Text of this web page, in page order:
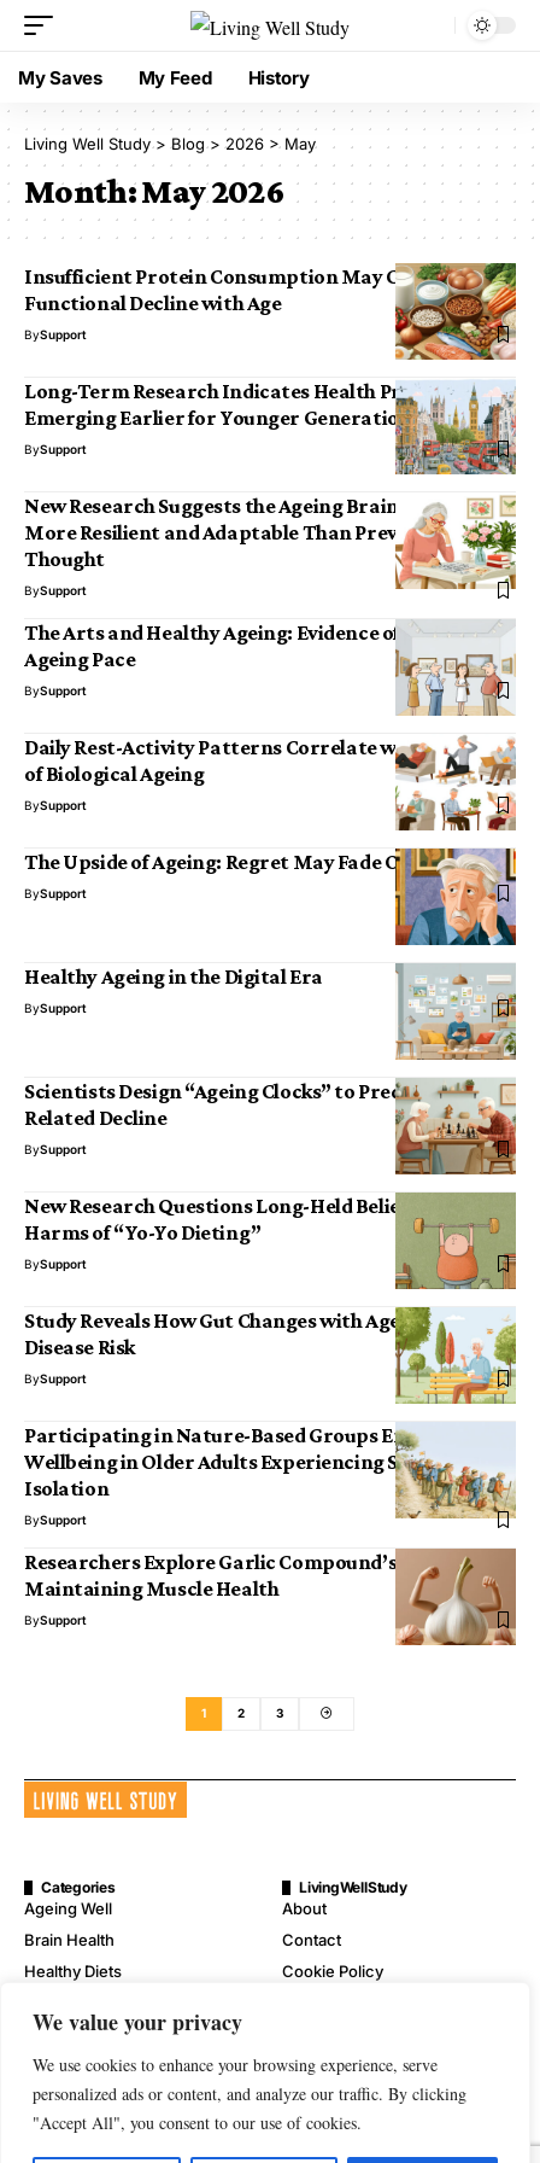
We value your privacy
We use cookies to enhance your browsing experience, serve
personalized ads or content, and analyze our traffic. By clicking
"Accept All", you consent to our use of cookies.
My Saves My Feed History
Living Well Study>Blog>2026 > May
Month:May 2026
Insufficient Protein Consumption May Contribute to
Functional Decline with Age
BySupport
Long-Term Research Indicates Health Problems
Emerging Earlier for Younger Generations in the UK
BySupport
New Research Suggests the Ageing Brain May Be
More Resilient and Adaptable Than Previously
Thought
BySupport
The Arts and Healthy Ageing: Evidence of a Slower
Ageing Pace
BySupport
Daily Rest-Activity Patterns Correlate with the Pace
of Biological Ageing
BySupport
The Upside of Ageing: Regret May Fade Over Time
BySupport
Healthy Ageing in the Digital Era
BySupport
Scientists Design “Ageing Clocks” to Predict Age-
Related Decline
BySupport
New Research Questions Long-Held Beliefs About the
Harms of “Yo-Yo Dieting”
BySupport
Study Reveals How Gut Changes with Age May Drive
Disease Risk
BySupport
Participating in Nature-Based Groups Enhances
Wellbeing in Older Adults Experiencing Social
Isolation
BySupport
Researchers Explore Garlic Compound’s Role in
Maintaining Muscle Health
BySupport
1 2 3
Categories
Ageing Well
Brain Health
Healthy Diets
Physical Wellness
Wellness
LivingWellStudy
About
Contact
Cookie Policy
Disclaimer
Privacy Policy
Terms of Service